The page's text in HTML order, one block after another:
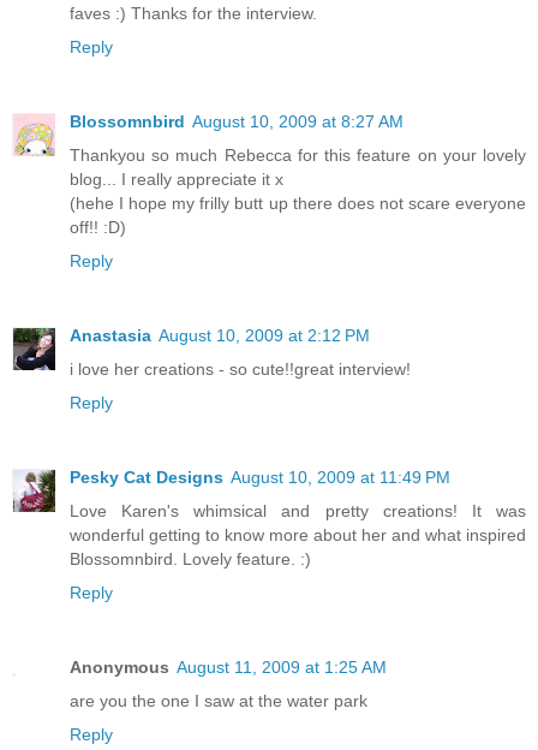
faves :) Thanks for the interview.
Reply
Blossomnbird August 10, 2009 at 8:27 AM
Thankyou so much Rebecca for this feature on your lovely
blog... I really appreciate it x
(hehe I hope my frilly butt up there does not scare everyone
off!! :D)
Reply
Anastasia August 10, 2009 at 2:12 PM
i love her creations - so cute!!great interview!
Reply
Pesky Cat Designs August 10, 2009 at 11:49 PM
Love Karen's whimsical and pretty creations! It was
wonderful getting to know more about her and what inspired
Blossomnbird. Lovely feature. :)
Reply
Anonymous August 11, 2009 at 1:25 AM
are you the one I saw at the water park
Reply